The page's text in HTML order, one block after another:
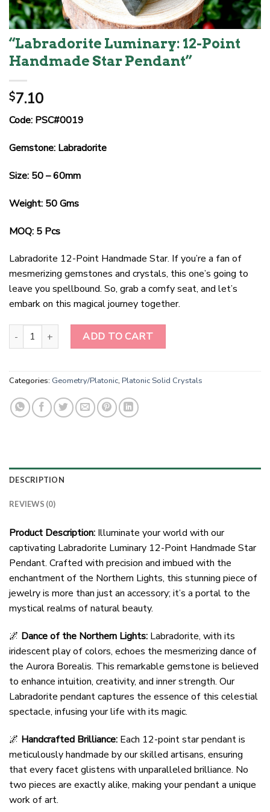
“Labradorite Luminary: 12-Point
Handmade Star Pendant”
$7.10
Code: PSC#0019
Gemstone: Labradorite
Size: 50 – 60mm
Weight: 50 Gms
MOQ: 5 Pcs
Labradorite 12-Point Handmade Star. If you’re a fan of
mesmerizing gemstones and crystals, this one’s going to
leave you spellbound. So, grab a comfy seat, and let’s
embark on this magical journey together.
"Labradorite Luminary: 12-Point Handmade Star Pendant" quantity
ADD TO CART
Categories: Geometry/Platonic, Platonic Solid Crystals
DESCRIPTION
REVIEWS (0)
Product Description: Illuminate your world with our
captivating Labradorite Luminary 12-Point Handmade Star
Pendant. Crafted with precision and imbued with the
enchantment of the Northern Lights, this stunning piece of
jewelry is more than just an accessory; it’s a portal to the
mystical realms of natural beauty.
🌌 Dance of the Northern Lights: Labradorite, with its
iridescent play of colors, echoes the mesmerizing dance of
the Aurora Borealis. This remarkable gemstone is believed
to enhance intuition, creativity, and inner strength. Our
Labradorite pendant captures the essence of this celestial
spectacle, infusing your life with its magic.
🌌 Handcrafted Brilliance: Each 12-point star pendant is
meticulously handmade by our skilled artisans, ensuring
that every facet glistens with unparalleled brilliance. No
two pieces are exactly alike, making your pendant a unique
work of art.